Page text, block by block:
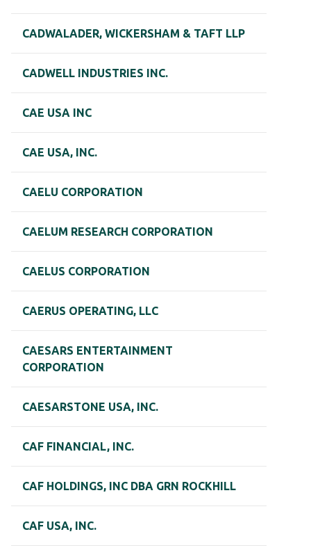
CADWALADER, WICKERSHAM & TAFT LLP
CADWELL INDUSTRIES INC.
CAE USA INC
CAE USA, INC.
CAELU CORPORATION
CAELUM RESEARCH CORPORATION
CAELUS CORPORATION
CAERUS OPERATING, LLC
CAESARS ENTERTAINMENT
CORPORATION
CAESARSTONE USA, INC.
CAF FINANCIAL, INC.
CAF HOLDINGS, INC DBA GRN ROCKHILL
CAF USA, INC.